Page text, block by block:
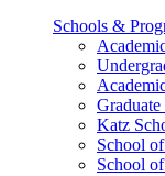
Schools &
Graduate
Katz
School
School